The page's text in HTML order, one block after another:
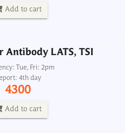
Add to cart
Antibody LATS, TSI
Tue, Fri: 2pm
4th day
4300
Add to cart
4300
Hormone
Daily: 2pm to 7.30pm
Next day
350